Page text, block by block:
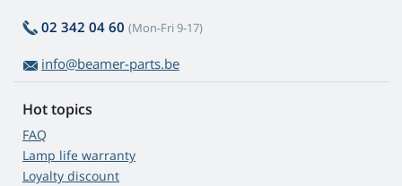
02 342 04 60 (Mon-Fri 9-17)
info@beamer-parts.be
Hot topics
FAQ
Lamp life warranty
Loyalty discount